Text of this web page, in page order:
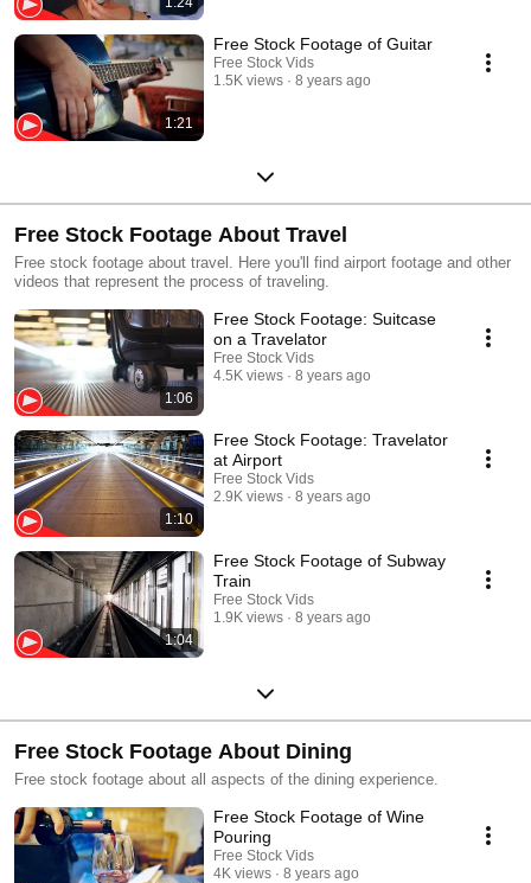
1:21
Free Stock Footage of Guitar
Free Stock Vids
1.5K views
8 years ago
Free Stock Footage About Travel
Free stock footage about travel. Here you'll find airport footage and other
videos that represent the process of traveling.
1:06
Free Stock Footage: Suitcase
on a Travelator
Free Stock Vids
4.5K views
8 years ago
1:10
Free Stock Footage: Travelator
at Airport
Free Stock Vids
2.9K views
8 years ago
1:04
Free Stock Footage of Subway
Train
Free Stock Vids
1.9K views
8 years ago
Free Stock Footage About Dining
Free stock footage about all aspects of the dining experience.
Free Stock Footage of Wine
Pouring
Free Stock Vids
4K views
8 years ago